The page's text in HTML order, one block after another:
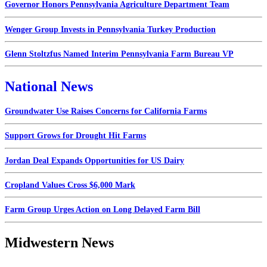
Governor Honors Pennsylvania Agriculture Department Team
Wenger Group Invests in Pennsylvania Turkey Production
Glenn Stoltzfus Named Interim Pennsylvania Farm Bureau VP
National News
Groundwater Use Raises Concerns for California Farms
Support Grows for Drought Hit Farms
Jordan Deal Expands Opportunities for US Dairy
Cropland Values Cross $6,000 Mark
Farm Group Urges Action on Long Delayed Farm Bill
Midwestern News